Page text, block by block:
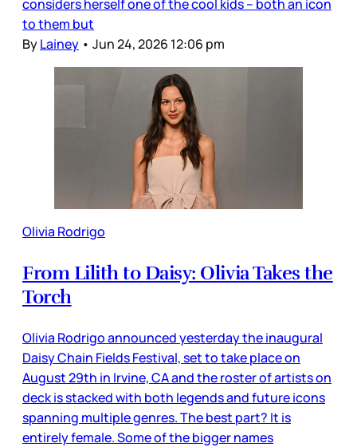
considers herself one of the cool kids – both an icon
to them but
ByLainey • Jun 24, 2026 12:06 pm
Olivia Rodrigo
From Lilith to Daisy: Olivia Takes the
Torch
Olivia Rodrigo announced yesterday the inaugural
Daisy Chain Fields Festival, set to take place on
August 29th in Irvine, CA and the roster of artists on
deck is stacked with both legends and future icons
spanning multiple genres. The best part? It is
entirely female. Some of the bigger names